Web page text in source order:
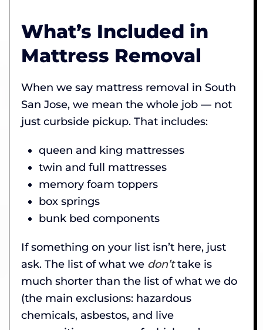
What’s Included in
Mattress Removal
When we say mattress removal in South
San Jose, we mean the whole job — not
just curbside pickup. That includes:
queen and king mattresses
twin and full mattresses
memory foam toppers
box springs
bunk bed components
If something on your list isn’t here, just
ask. The list of what we don’ttake is
much shorter than the list of what we do
(the main exclusions: hazardous
chemicals, asbestos, and live